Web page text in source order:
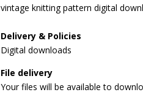
vintage knitting pattern digital
Delivery & Policies
Digital downloads
File delivery
Your files will be available to